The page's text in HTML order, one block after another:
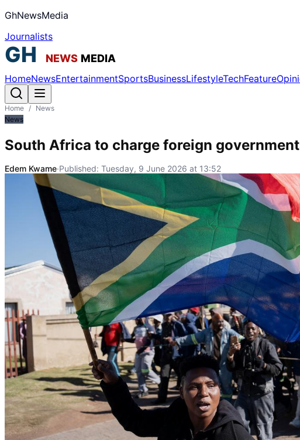
GhNewsMedia
Journalists
HomeNewsEntertainmentSportsBusinessLifestyleTechFeature
Home / News
News
South Africa to charge foreign
Edem Kwame·Published: Tuesday, 9 June 2026 at 13:52